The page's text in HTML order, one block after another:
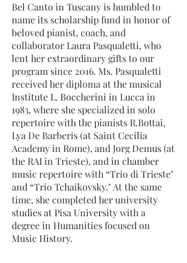
Bel Canto in Tuscany is humbled to
name its scholarship fund in honor of
beloved pianist, coach, and
collaborator Laura Pasqualetti, who
lent her extraordinary gifts to our
program since 2016. Ms. Pasqualetti
received her diploma at the musical
Institute L. Boccherini in Lucca in
1983, where she specialized in solo
repertoire with the pianists R.Bottai,
Lya De Barberis (at Saint Cecilia
Academy in Rome), and Jorg Demus (at
the RAI in Trieste), and in chamber
music repertoire with “Trio di Trieste"
and “Trio Tchaikovsky." At the same
time, she completed her university
studies at Pisa University with a
degree in Humanities focused on
Music History.